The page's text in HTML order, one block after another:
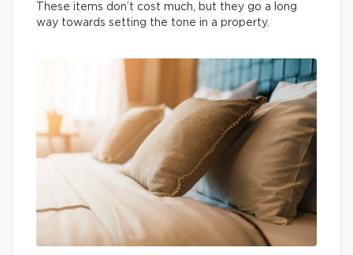
These items don’t cost much, but they go a long
way towards setting the tone in a property.